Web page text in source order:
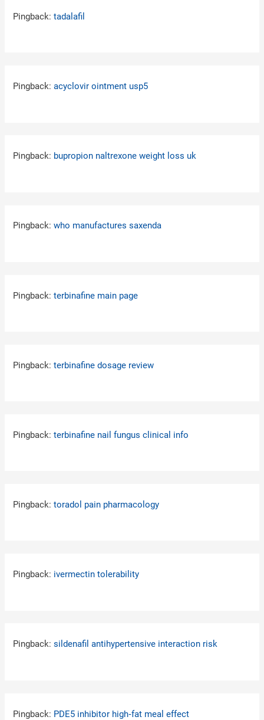
Pingback:tadalafil
Pingback:acyclovir ointment usp5
Pingback: bupropion naltrexone weight loss uk
Pingback:who manufactures saxenda
Pingback:terbinafine main page
Pingback:terbinafine dosage review
Pingback:terbinafine nail fungus clinical info
Pingback:toradol pain pharmacology
Pingback: ivermectin tolerability
Pingback:sildenafil antihypertensive interaction risk
Pingback: PDE5 inhibitor high‑fat meal effect